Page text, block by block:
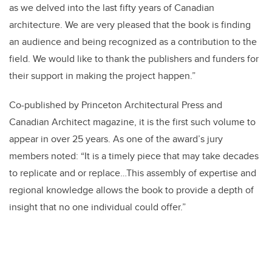
as we delved into the last fifty years of Canadian
architecture. We are very pleased that the book is finding
an audience and being recognized as a contribution to the
field. We would like to thank the publishers and funders for
their support in making the project happen.”
Co-published by Princeton Architectural Press and
Canadian Architect magazine, it is the first such volume to
appear in over 25 years. As one of the award’s jury
members noted: “It is a timely piece that may take decades
to replicate and or replace…This assembly of expertise and
regional knowledge allows the book to provide a depth of
insight that no one individual could offer.”